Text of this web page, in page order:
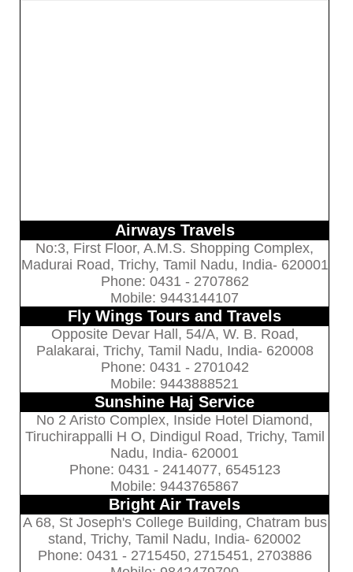
Airways Travels
No:3, First Floor, A.M.S. Shopping Complex,
Madurai Road, Trichy, Tamil Nadu, India- 620001
Phone: 0431 - 2707862
Mobile: 9443144107
Fly Wings Tours and Travels
Opposite Devar Hall, 54/A, W. B. Road,
Palakarai, Trichy, Tamil Nadu, India- 620008
Phone: 0431 - 2701042
Mobile: 9443888521
Sunshine Haj Service
No 2 Aristo Complex, Inside Hotel Diamond,
Tiruchirappalli H O, Dindigul Road, Trichy, Tamil
Nadu, India- 620001
Phone: 0431 - 2414077, 6545123
Mobile: 9443765867
Bright Air Travels
A 68, St Joseph's College Building, Chatram bus
stand, Trichy, Tamil Nadu, India- 620002
Phone: 0431 - 2715450, 2715451, 2703886